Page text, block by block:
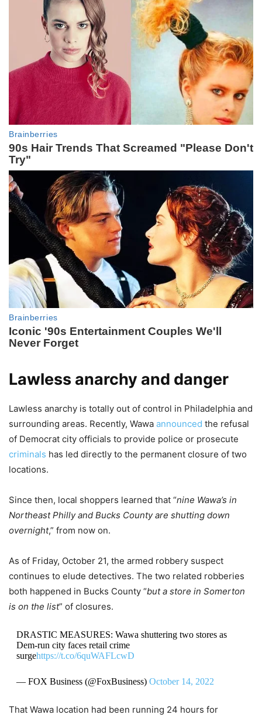
Lawless anarchy and danger
Lawless anarchy is totally out of control in Philadelphia and
surrounding areas. Recently, Wawa announced the refusal
of Democrat city officials to provide police or prosecute
criminals has led directly to the permanent closure of two
locations.
Since then, local shoppers learned that “nine Wawa’s in
Northeast Philly and Bucks County are shutting down
overnight,” from now on.
As of Friday, October 21, the armed robbery suspect
continues to elude detectives. The two related robberies
both happened in Bucks County “but a store in Somerton
is on the list” of closures.
DRASTIC MEASURES: Wawa shuttering two stores as
Dem-run city faces retail crime
surgehttps://t.co/6quWAFLcwD
— FOX Business (@FoxBusiness) October 14, 2022
That Wawa location had been running 24 hours for